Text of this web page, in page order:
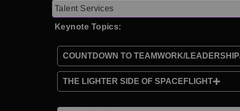
Talent Services
Keynote Topics:
COUNTDOWN TO TEAMWORK/
THE LIGHTER SIDE OF SPACEFLIGHT